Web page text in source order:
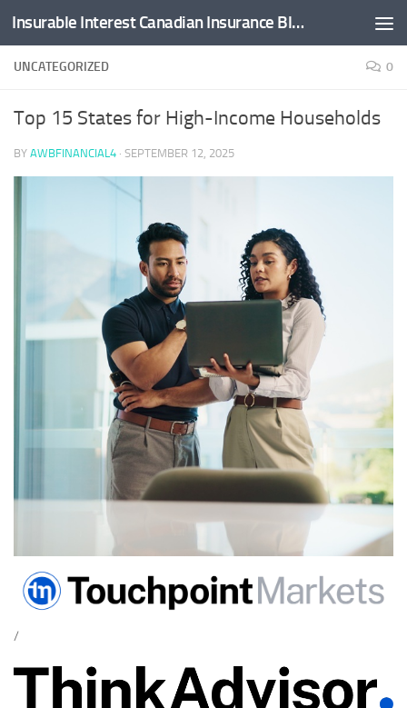
Skip to content Insurable Interest Canadian Insurance Blog
UNCATEGORIZED 0
Top 15 States for High-Income Households
BY AWBFINANCIAL4 · SEPTEMBER 12, 2025
/